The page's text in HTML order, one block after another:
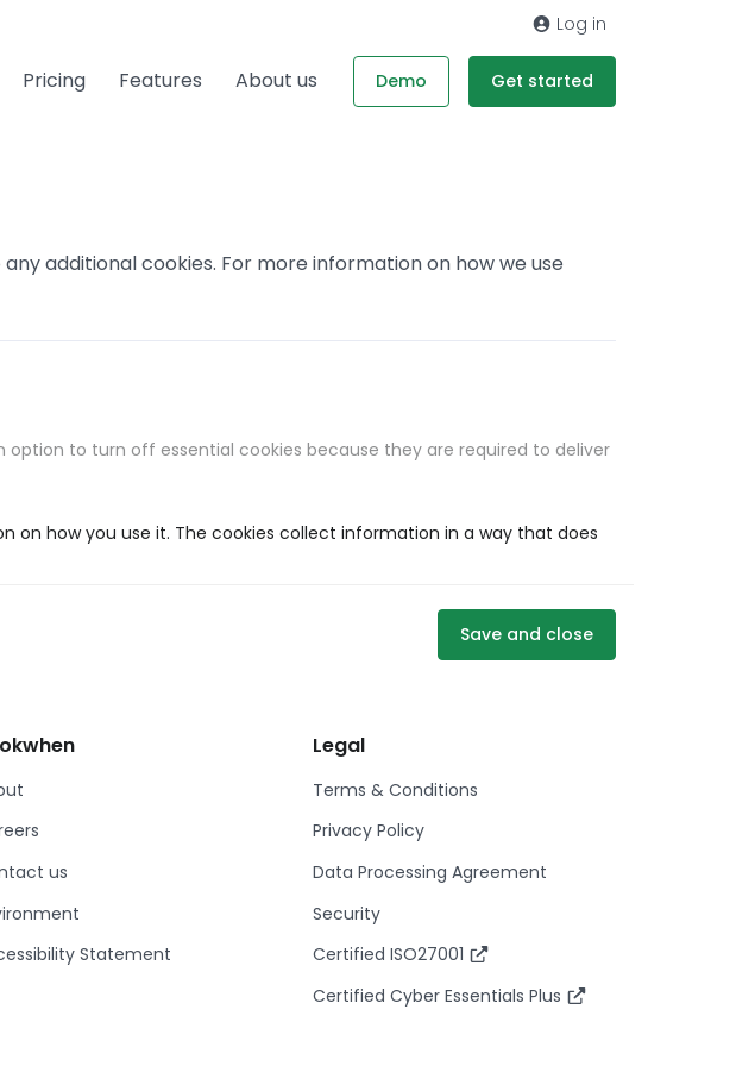
Log in
Pricing Features About us Demo Get started
additional cookies. For more information on how we use
option to turn off essential cookies because they are required to deliver
on how you use it. The cookies collect information in a way that does
Save and close
us
Statement
Legal
Terms & Conditions
Privacy Policy
Data Processing Agreement
Security
Certified ISO27001
Certified Cyber Essentials Plus